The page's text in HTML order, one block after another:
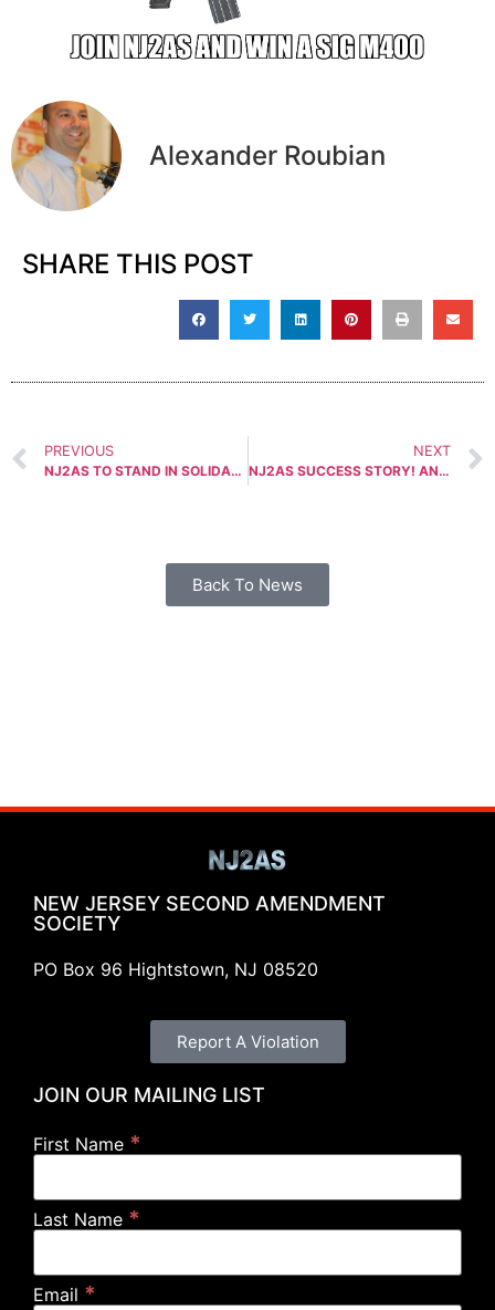
Alexander Roubian
SHARE THIS POST
PREVIOUS
NJ2AS TO STAND IN SOLIDARITY FOR GUN RIGHTS ON MARCH 26TH, 2018
NEXT
NJ2AS SUCCESS STORY! ANTI-GUN PENSION SCHEME BILL PULLED
Back To News
NEW JERSEY SECOND AMENDMENT
SOCIETY
PO Box 96 Hightstown, NJ 08520
Report A Violation
JOIN OUR MAILING LIST
First Name *
Last Name *
Email *